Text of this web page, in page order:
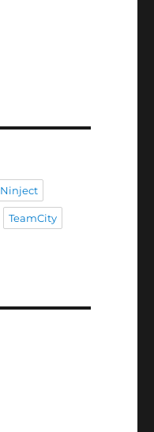
Ninject
TeamCity